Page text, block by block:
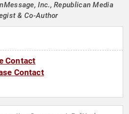
Inc., Republican Media
& Co-Author
Contact
Contact